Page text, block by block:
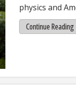
physics and
Continue Reading